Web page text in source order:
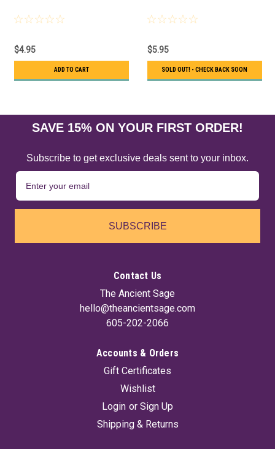
$4.95
ADD TO CART
$5.95
SOLD OUT! - CHECK BACK SOON
SAVE 15% ON YOUR FIRST ORDER!
Subscribe to get exclusive deals sent to your inbox.
SUBSCRIBE
Contact Us
The Ancient Sage
hello@theancientsage.com
605-202-2066
Accounts & Orders
Gift Certificates
Wishlist
Login or Sign Up
Shipping & Returns